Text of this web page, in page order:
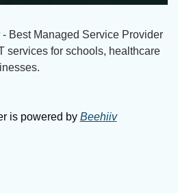
- Best Managed Service Provider
services for schools, healthcare
is powered by Beehiiv